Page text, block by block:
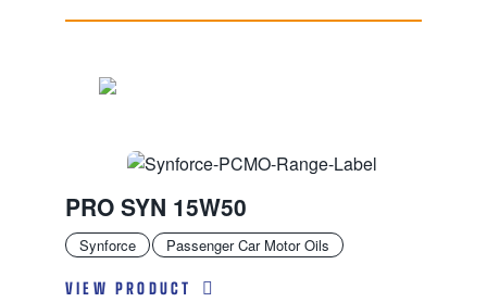
Synforce Passenger Car Motor Oils
PRO SYN 15W50
VIEW PRODUCT